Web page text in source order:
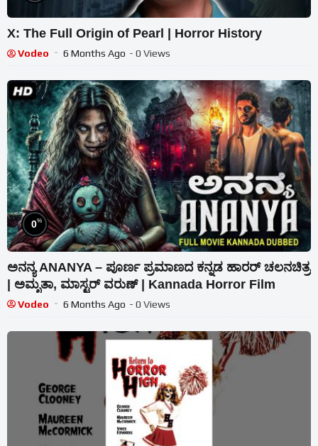
X: The Full Origin of Pearl | Horror History
Vodeo 6 Months Ago - 0 Views
0%
ಅನನ್ಯ ANANYA – ಪೂರ್ಣ ಪ್ರಮಾಣದ ಕನ್ನಡ ಹಾರರ್ ಚಲನಚಿತ್ರ
| ಅಮೃತಾ, ಮಾಸ್ಟರ್ ವರುಣ್ | Kannada Horror Film
Vodeo 6 Months Ago - 0 Views